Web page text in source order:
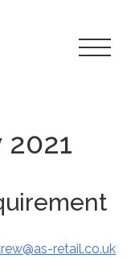
Toggle
retail.co.uk